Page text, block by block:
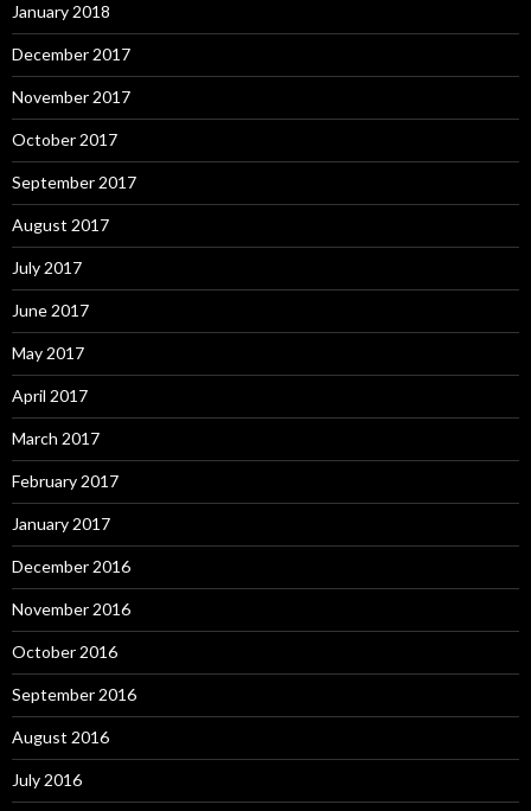
January 2018
December 2017
November 2017
October 2017
September 2017
August 2017
July 2017
June 2017
May 2017
April 2017
March 2017
February 2017
January 2017
December 2016
November 2016
October 2016
September 2016
August 2016
July 2016